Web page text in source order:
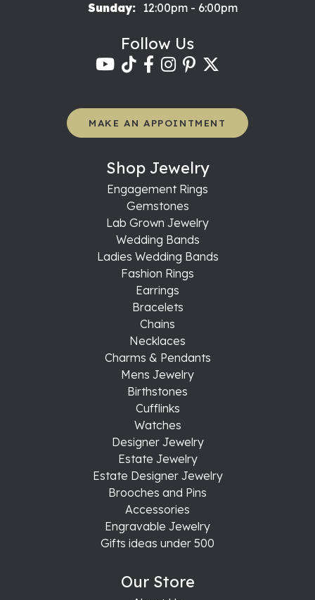
Sunday:
12:00pm - 6:00pm
Follow Us
MAKE AN APPOINTMENT
Shop Jewelry
Engagement Rings
Gemstones
Lab Grown Jewelry
Wedding Bands
Ladies Wedding Bands
Fashion Rings
Earrings
Bracelets
Chains
Necklaces
Charms & Pendants
Mens Jewelry
Birthstones
Cufflinks
Watches
Designer Jewelry
Estate Jewelry
Estate Designer Jewelry
Brooches and Pins
Accessories
Engravable Jewelry
Gifts ideas under 500
Our Store